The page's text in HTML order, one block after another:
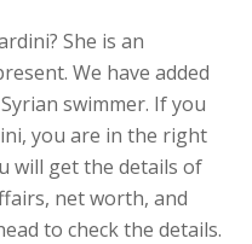
She is an
We have added
swimmer. If you
you are in the right
will get the details of
net worth, and
to check the details.